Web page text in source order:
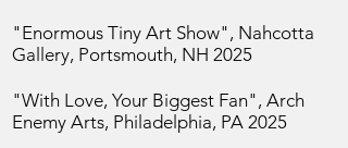
"Enormous Tiny Art Show", Nahcotta
Gallery, Portsmouth, NH 2025
"With Love, Your Biggest Fan", Arch
Enemy Arts, Philadelphia, PA 2025